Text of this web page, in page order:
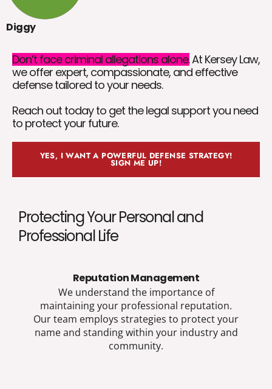
Diggy
Don’t face criminal allegations alone.At Kersey Law,
we offer expert, compassionate, and effective
defense tailored to your needs.
Reach out today to get the legal support you need
to protect your future.
YES, I WANT A POWERFUL DEFENSE STRATEGY!
SIGN ME UP!
Protecting Your Personal and
Professional Life
Reputation Management
We understand the importance of
maintaining your professional reputation.
Our team employs strategies to protect your
name and standing within your industry and
community.